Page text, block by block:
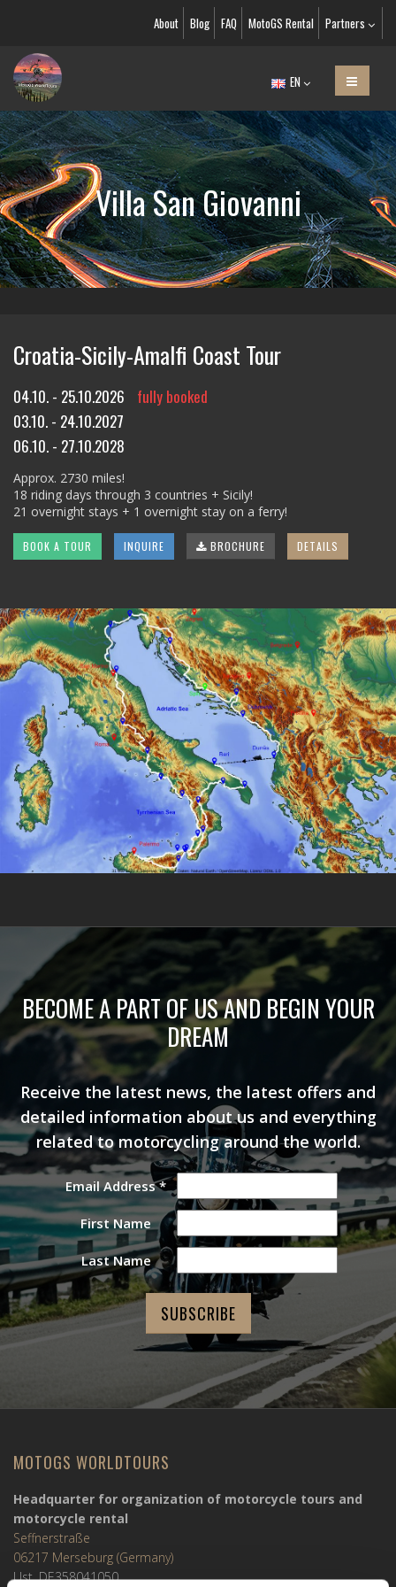
About Blog FAQ MotoGS Rental Partners
EN
Villa San Giovanni
Croatia-Sicily-Amalfi Coast Tour
04.10. - 25.10.2026
fully booked
03.10. - 24.10.2027
06.10. - 27.10.2028
Approx. 2730 miles!
18 riding days through 3 countries + Sicily!
21 overnight stays + 1 overnight stay on a ferry!
BOOK A TOUR INQUIRE BROCHURE DETAILS
BECOME A PART OF US AND BEGIN YOUR
DREAM
Receive the latest news, the latest offers and
detailed information about us and everything
related to motorcycling around the world.
Email Address*
First Name
Last Name
MOTOGS WORLDTOURS
Headquarter for organization of motorcycle tours and
motorcycle rental
Seffnerstraße
06217 Merseburg (Germany)
Ust. DE358041050